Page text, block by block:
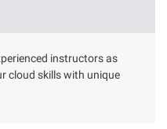
instructors as
cloud skills with unique